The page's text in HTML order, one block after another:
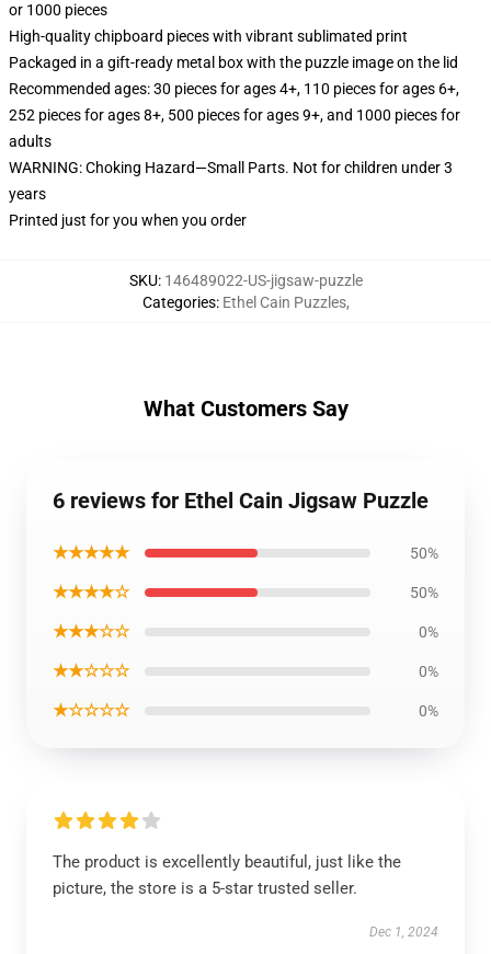
or 1000 pieces
High-quality chipboard pieces with vibrant sublimated print
Packaged in a gift-ready metal box with the puzzle image on the lid
Recommended ages: 30 pieces for ages 4+, 110 pieces for ages 6+,
252 pieces for ages 8+, 500 pieces for ages 9+, and 1000 pieces for
adults
WARNING: Choking Hazard—Small Parts. Not for children under 3
years
Printed just for you when you order
SKU: 146489022-US-jigsaw-puzzle
Categories: Ethel Cain Puzzles,
What Customers Say
6 reviews for Ethel Cain Jigsaw Puzzle
★★★★★ 50%
★★★★☆ 50%
★★★☆☆ 0%
★★☆☆☆ 0%
★☆☆☆☆ 0%
The product is excellently beautiful, just like the
picture, the store is a 5-star trusted seller.
Dec 1, 2024